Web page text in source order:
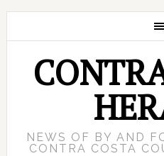
NEWS OF BY AND
CONTRA COSTA